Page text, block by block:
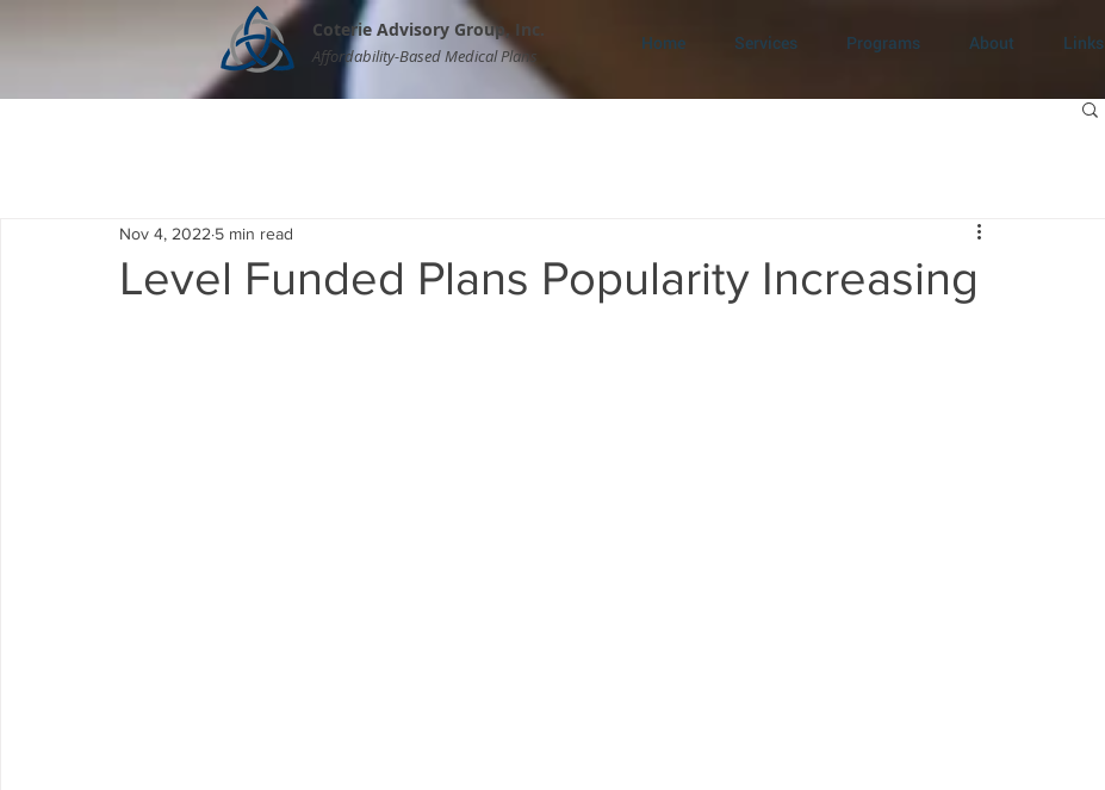
Coterie Advisory Group, Inc.
Affordability-Based Medical Plans
Home Services Programs About Links
Level Funded Plans Popularity Increasing
Nov 4, 2022 5 min read